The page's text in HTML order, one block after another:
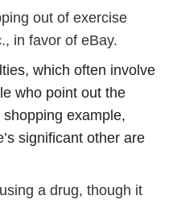
out of exercise
in favor of eBay.
which often involve
who point out the
example,
significant other are
a drug, though it